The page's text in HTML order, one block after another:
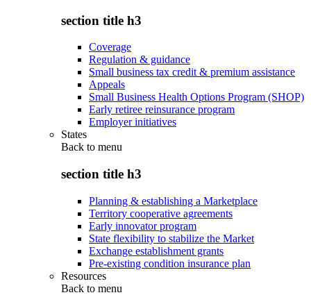
section title h3
Coverage
Regulation & guidance
Small business tax credit & premium assistance
Appeals
Small Business Health Options Program (SHOP)
Early retiree reinsurance program
Employer initiatives
States
Back to menu
section title h3
Planning & establishing a Marketplace
Territory cooperative agreements
Early innovator program
State flexibility to stabilize the Market
Exchange establishment grants
Pre-existing condition insurance plan
Resources
Back to menu